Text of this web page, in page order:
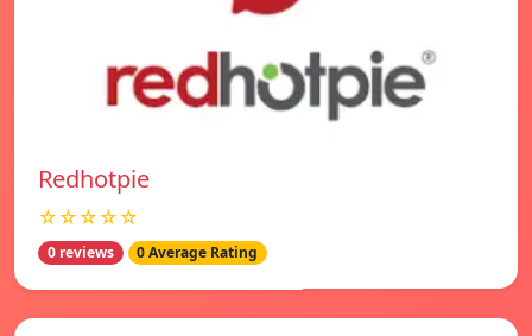
Redhotpie
☆☆☆☆☆
0 reviews 0 Average Rating